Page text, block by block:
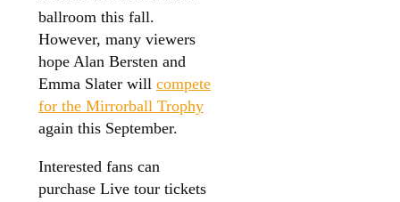
ballroom this fall.
However, many viewers
hope Alan Bersten and
Emma Slater will compete
for the Mirrorball Trophy
again this September.
Interested fans can
purchase Live tour tickets